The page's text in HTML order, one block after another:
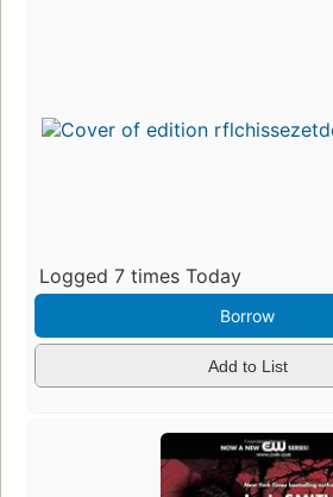
Logged 7 times Today
Borrow
Add to List